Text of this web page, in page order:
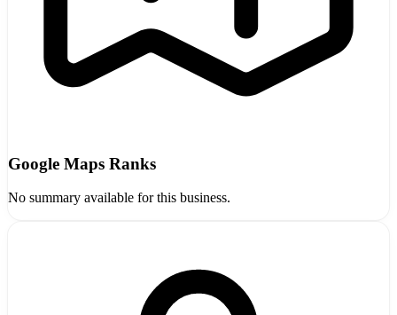
Google Maps Ranks
No summary available for this business.